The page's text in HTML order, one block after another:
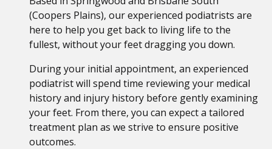
(Coopers Plains), our experienced podiatrists are
here to help you get back to living life to the
fullest, without your feet dragging you down.
During your initial appointment, an experienced
podiatrist will spend time reviewing your medical
history and injury history before gently examining
your feet. From there, you can expect a tailored
treatment plan as we strive to ensure positive
outcomes.